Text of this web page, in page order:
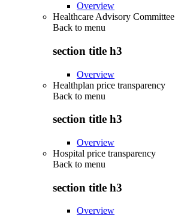
Overview
Healthcare Advisory Committee
Back to menu
section title h3
Overview
Healthplan price transparency
Back to menu
section title h3
Overview
Hospital price transparency
Back to menu
section title h3
Overview